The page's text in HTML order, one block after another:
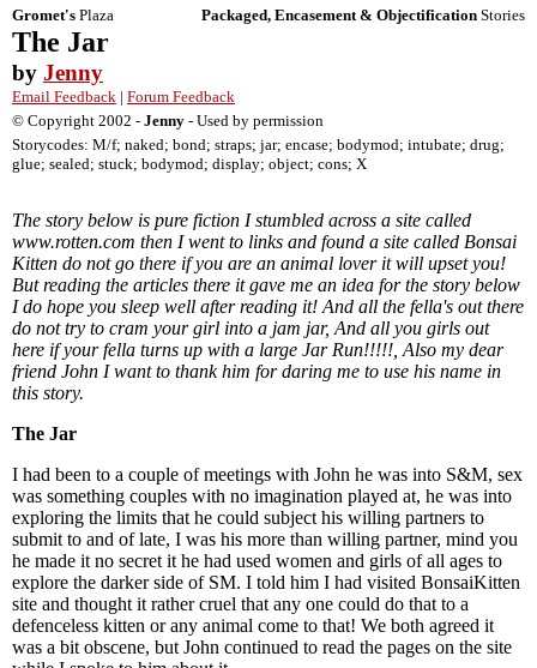
Gromet's Plaza Packaged, Encasement & Objectification Stories
The Jar
by Jenny
Email Feedback | Forum Feedback
© Copyright 2002 - Jenny - Used by permission
Storycodes: M/f; naked; bond; straps; jar; encase; bodymod; intubate; drug;
glue; sealed; stuck; bodymod; display; object; cons; X
The story below is pure fiction I stumbled across a site called
www.rotten.com then I went to links and found a site called Bonsai
Kitten do not go there if you are an animal lover it will upset you!
But reading the articles there it gave me an idea for the story below
I do hope you sleep well after reading it! And all the fella's out there
do not try to cram your girl into a jam jar, And all you girls out
here if your fella turns up with a large Jar Run!!!!!, Also my dear
friend John I want to thank him for daring me to use his name in
this story.
The Jar
I had been to a couple of meetings with John he was into S&M, sex
was something couples with no imagination played at, he was into
exploring the limits that he could subject his willing partners to
submit to and of late, I was his more than willing partner, mind you
he made it no secret it he had used women and girls of all ages to
explore the darker side of SM. I told him I had visited BonsaiKitten
site and thought it rather cruel that any one could do that to a
defenceless kitten or any animal come to that! We both agreed it
was a bit obscene, but John continued to read the pages on the site